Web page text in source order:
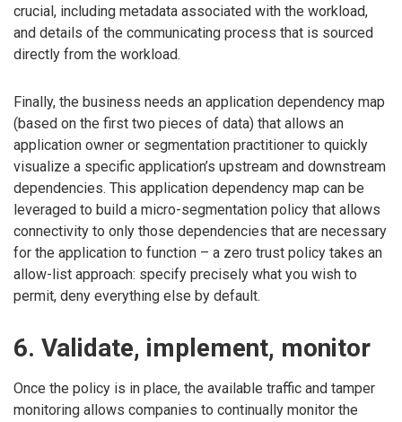
crucial, including metadata associated with the workload,
and details of the communicating process that is sourced
directly from the workload.
Finally, the business needs an application dependency map
(based on the first two pieces of data) that allows an
application owner or segmentation practitioner to quickly
visualize a specific application’s upstream and downstream
dependencies. This application dependency map can be
leveraged to build a micro-segmentation policy that allows
connectivity to only those dependencies that are necessary
for the application to function – a zero trust policy takes an
allow-list approach: specify precisely what you wish to
permit, deny everything else by default.
6. Validate, implement, monitor
Once the policy is in place, the available traffic and tamper
monitoring allows companies to continually monitor the